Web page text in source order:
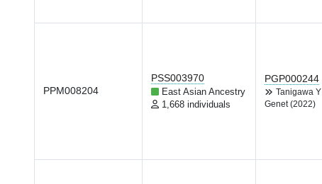
PPM008204
PSS003970
East Asian Ancestry
1,668 individuals
PGP000244
Tanigawa Y
Genet (2022)